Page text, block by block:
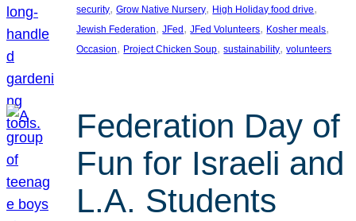
security, Grow Native Nursery, High Holiday food drive
Jewish Federation, JFed , JFed Volunteers, Kosher meals
Occasion, Project Chicken Soup, sustainability, volunteers
Federation Day of
Fun for Israeli and
L.A. Students